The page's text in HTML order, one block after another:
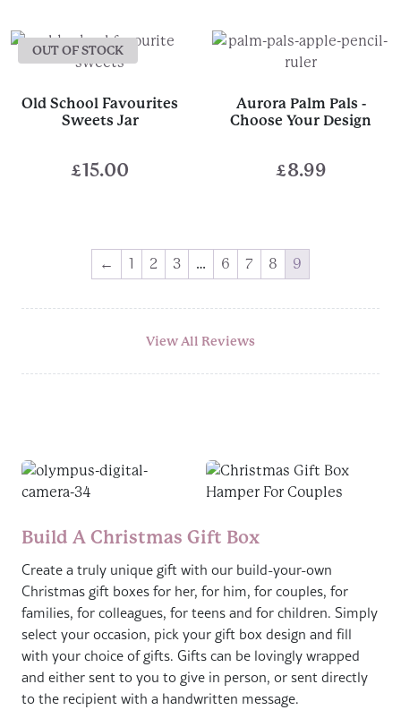
£9.95
through
OUT OF STOCK
Old School Favourites
Sweets Jar
£15.00
Aurora Palm Pals -
Choose Your Design
£8.99
← 1 2 3 … 6 7 8 9
View All Reviews
Build A Christmas Gift Box
Create a truly unique gift with our build-your-own
Christmas gift boxes for her, for him, for couples, for
families, for colleagues, for teens and for children. Simply
select your occasion, pick your gift box design and fill
with your choice of gifts. Gifts can be lovingly wrapped
and either sent to you to give in person, or sent directly
to the recipient with a handwritten message.